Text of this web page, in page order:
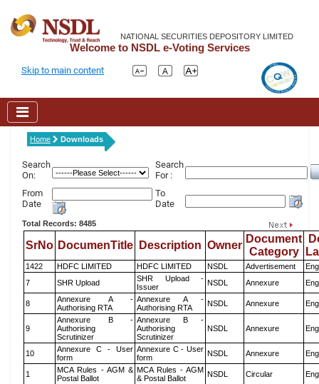
NATIONAL SECURITIES DEPOSITORY LIMITED
Welcome to NSDL e-Voting Services
Skip to main content
Home Downloads
Search
On:
Search
For :
From
Date
To
Date
Total Records: 8485
SrNo DocumenTitle Description Owner
Document
Category
1422 HDFC LIMITED HDFC LIMITED NSDL Advertisement
7
SHR Upload
SHR Upload -
Issuer
NSDL Annexure
8
Annexure A -
Authorising RTA
Annexure A -
Authorising RTA
NSDL Annexure
9
Annexure B -
Authorising
Scrutinizer
Annexure B -
Authorising
Scrutinizer
NSDL Annexure
10
Annexure C - User
form
Annexure C - User
form
NSDL Annexure
1
MCA Rules - AGM &
Postal Ballot
MCA Rules - AGM
& Postal Ballot
NSDL Circular